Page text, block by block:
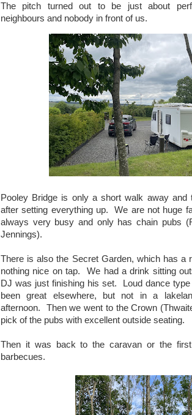
The pitch turned out to be just about
neighbours and nobody in front of us.
Pooley Bridge is only a short walk away and
after setting everything up. We are not huge
always very busy and only has chain pubs
Jennings).
There is also the Secret Garden, which has a
nothing nice on tap. We had a drink sitting
DJ was just finishing his set. Loud dance
been great elsewhere, but not in a
afternoon. Then we went to the Crown
pick of the pubs with excellent outside seating.
Then it was back to the caravan or the
barbecues.